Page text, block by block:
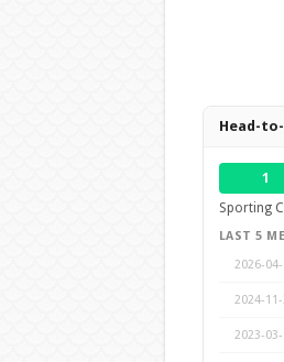
Head-to-
1
Sporting
LAST 5
2026-
2024-
2023-